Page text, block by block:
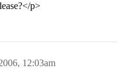
p>
12:03am